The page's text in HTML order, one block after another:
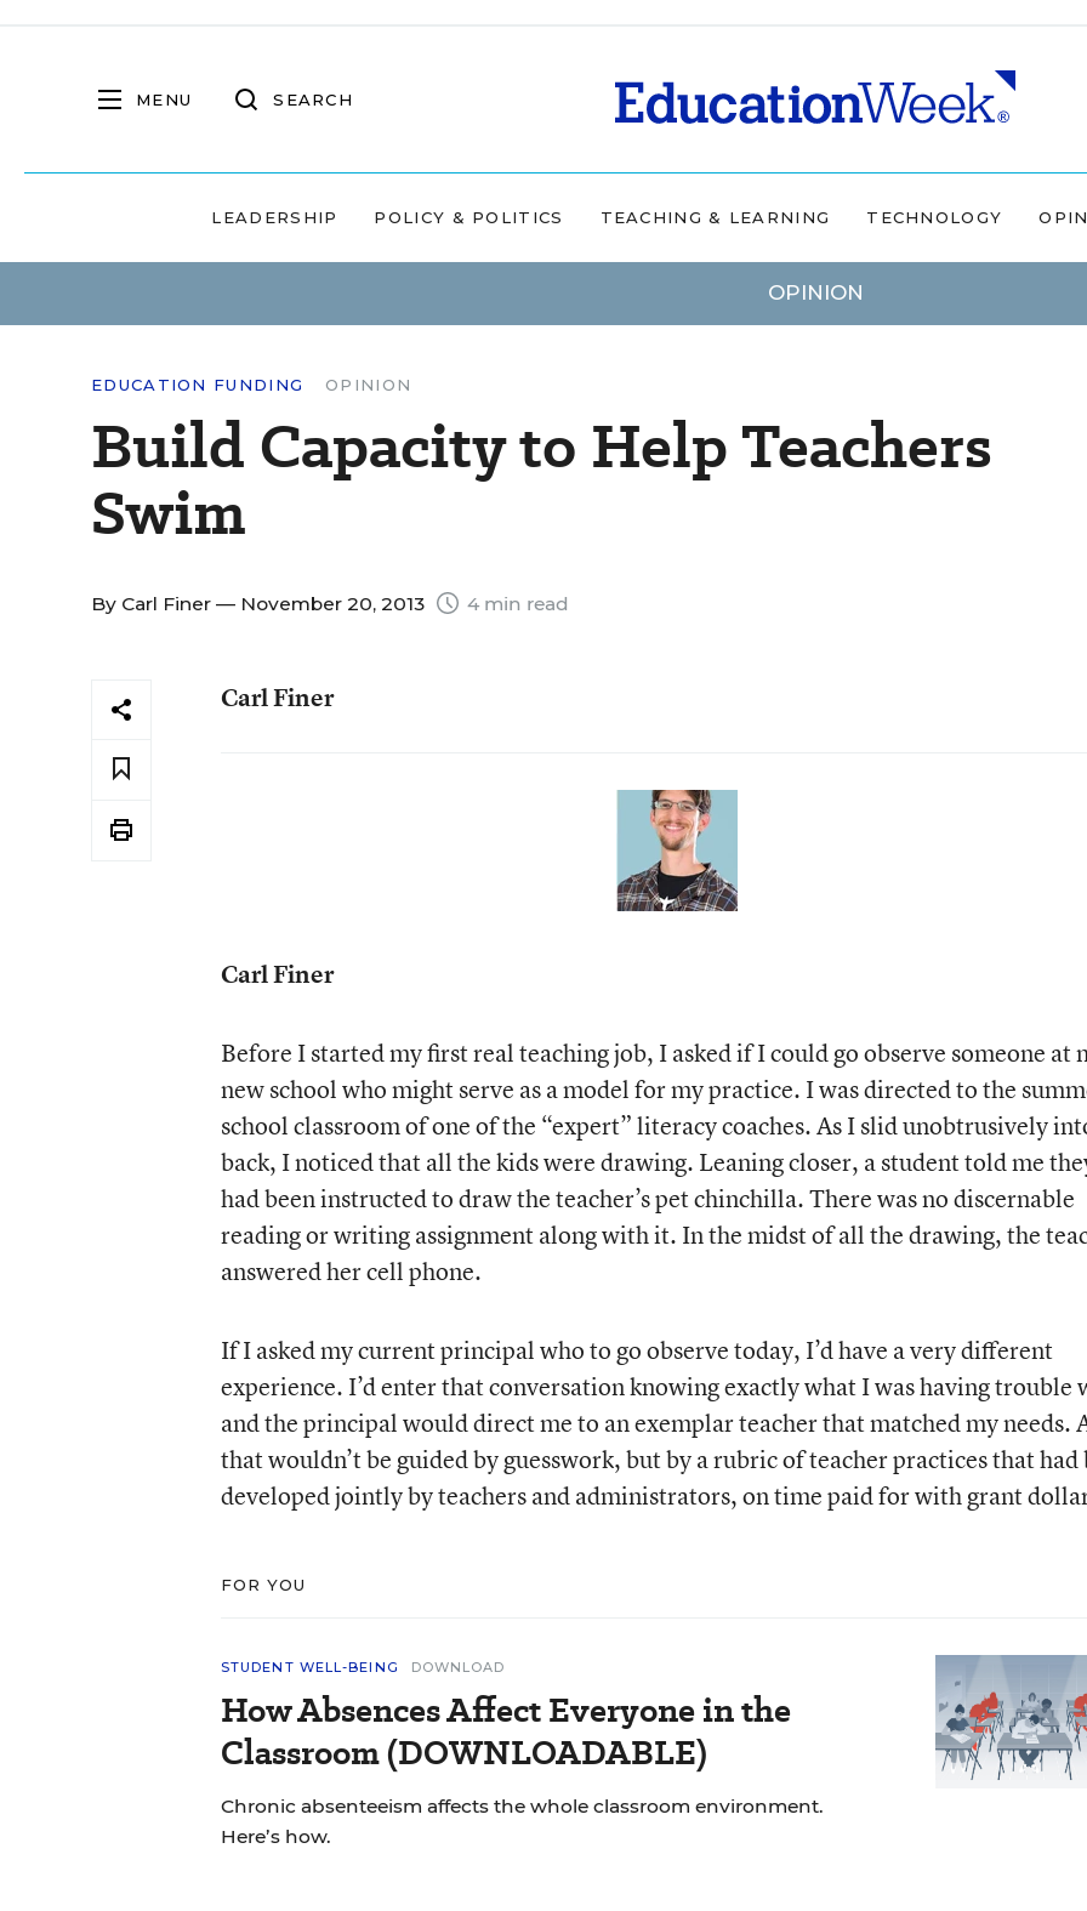
MENU SEARCH
LEADERSHIP POLICY & POLITICS TEACHING & LEARNING TECHNOLOGY
OPINION
EDUCATION FUNDING OPINION
Build Capacity to Help Teachers
Swim
By Carl Finer — November 20, 2013 4 min read
Carl Finer
Carl Finer
Before I started my first real teaching job, I asked if I could go observe someone at
new school who might serve as a model for my practice. I was directed to the
school classroom of one of the “expert” literacy coaches. As I slid unobtrusively
back, I noticed that all the kids were drawing. Leaning closer, a student told me
had been instructed to draw the teacher’s pet chinchilla. There was no discernable
reading or writing assignment along with it. In the midst of all the drawing, the
answered her cell phone.
If I asked my current principal who to go observe today, I’d have a very different
experience. I’d enter that conversation knowing exactly what I was having trouble
and the principal would direct me to an exemplar teacher that matched my needs.
that wouldn’t be guided by guesswork, but by a rubric of teacher practices that had
developed jointly by teachers and administrators, on time paid for with grant
FOR YOU
STUDENT WELL-BEING DOWNLOAD
How Absences Affect Everyone in the
Classroom (DOWNLOADABLE)
Chronic absenteeism affects the whole classroom environment.
Here’s how.